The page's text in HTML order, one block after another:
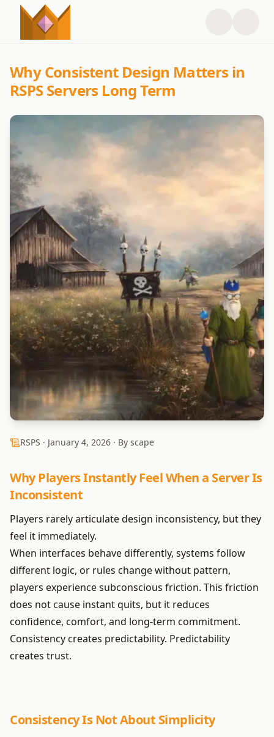
Why Consistent Design Matters in
RSPS Servers Long Term
RSPS · January 4, 2026 · By scape
Why Players Instantly Feel When a Server Is
Inconsistent
Players rarely articulate design inconsistency, but they
feel it immediately.
When interfaces behave differently, systems follow
different logic, or rules change without pattern,
players experience subconscious friction. This friction
does not cause instant quits, but it reduces
confidence, comfort, and long-term commitment.
Consistency creates predictability. Predictability
creates trust.
Consistency Is Not About Simplicity